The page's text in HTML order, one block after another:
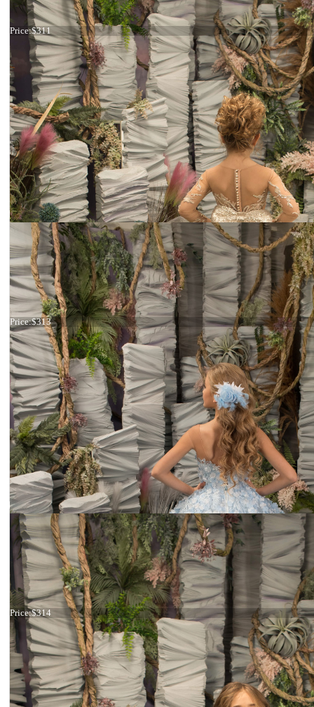
Dress 26-239
Price:$311
Dress 26-236
Price:$313
Dress 26-210
Price:$314